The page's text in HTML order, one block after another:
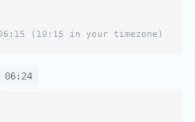
(10:15 in your timezone)
06:24